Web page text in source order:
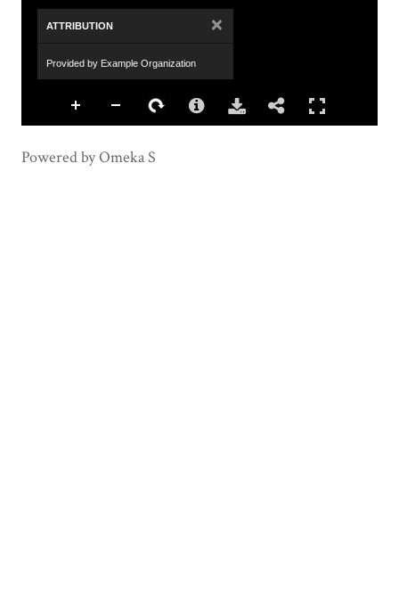
ATTRIBUTION ×
Provided by Example Organization
Powered by Omeka S